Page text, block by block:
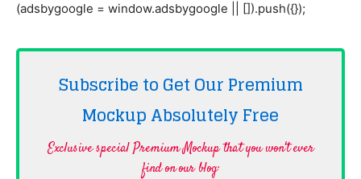
(adsbygoogle = window.adsbygoogle || []).push({});
Subscribe to Get Our Premium
Mockup AbsolutelyFree
Exclusive special Premium Mockup that you won't ever
find on our blog·